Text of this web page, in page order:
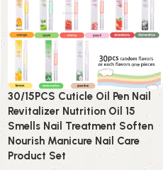
30/15PCS Cuticle Oil Pen Nail
Revitalizer Nutrition Oil 15
Smells Nail Treatment Soften
Nourish Manicure Nail Care
Product Set